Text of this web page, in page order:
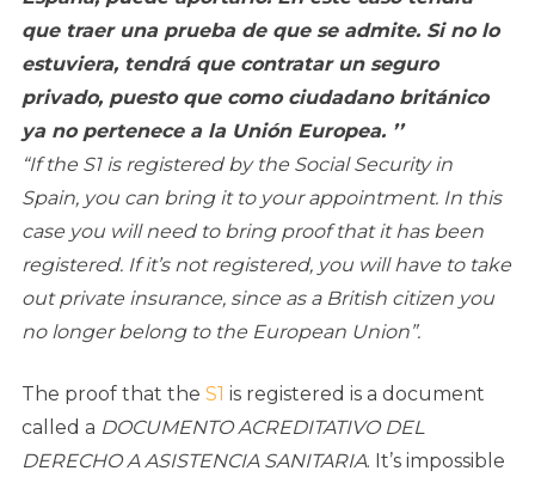
que traer una prueba de que se admite. Si no lo
estuviera, tendrá que contratar un seguro
privado, puesto que como ciudadano británico
ya no pertenece a la Unión Europea. ’’
“If the S1 is registered by the Social Security in
Spain, you can bring it to your appointment. In this
case you will need to bring proof that it has been
registered. If it’s not registered, you will have to take
out private insurance, since as a British citizen you
no longer belong to the European Union”.
The proof that the S1 is registered is a document
called a DOCUMENTO ACREDITATIVO DEL
DERECHO A ASISTENCIA SANITARIA. It’s impossible